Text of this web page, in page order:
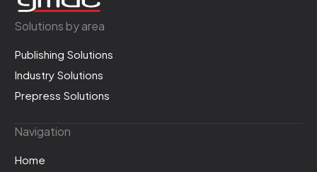
Solutions by area
Publishing Solutions
Industry Solutions
Prepress Solutions
Navigation
Home